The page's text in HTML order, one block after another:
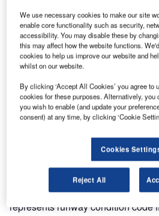
Contaminant type changes
Reassessment is required when
changes on the runway. This often
condition code will also change. It
to-date contaminant information to
Contaminant depth passes 3mm
According to Runway Condition
), contaminant
for different runway condition
contaminant depth passes 3mm, it
reassessment. Contaminant depth
represents runway condition code
We use necessary cookies to make our site
enable core functionality such as security,
accessibility. You may disable these by
this may affect how the website functions.
cookies to help us improve our website and
whilst on our website.
By clicking ‘Accept All Cookies’ you agree to
cookies for these purposes. Alternatively, you
you wish to enable (and update your
consent) at any time, by clicking ‘Cookie
Cookies
Reject All